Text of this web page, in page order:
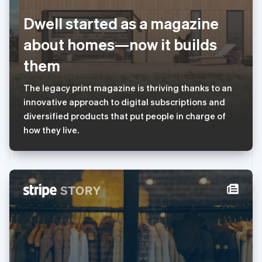
Dwell started as a magazine
about homes—now it builds
them
The legacy print magazine is thriving thanks to an
innovative approach to digital subscriptions and
diversified products that put people in charge of
how they live.
美国
English Español 简体中文
墨西哥
EspañolEnglish
English
Português English
日本
日本語English
瑞典
瑞士
English
斯洛伐克
English
斯洛文尼亚
English Italiano
泰国
ไทยEnglish